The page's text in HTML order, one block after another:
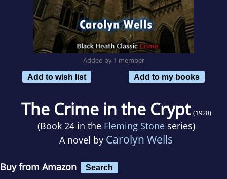
Added by 1 member
Add to wish list
Add to my books
The Crime in the Crypt (1928)
(Book 24 in the Fleming Stoneseries)
A novel by Carolyn Wells
Buy from Amazon Search